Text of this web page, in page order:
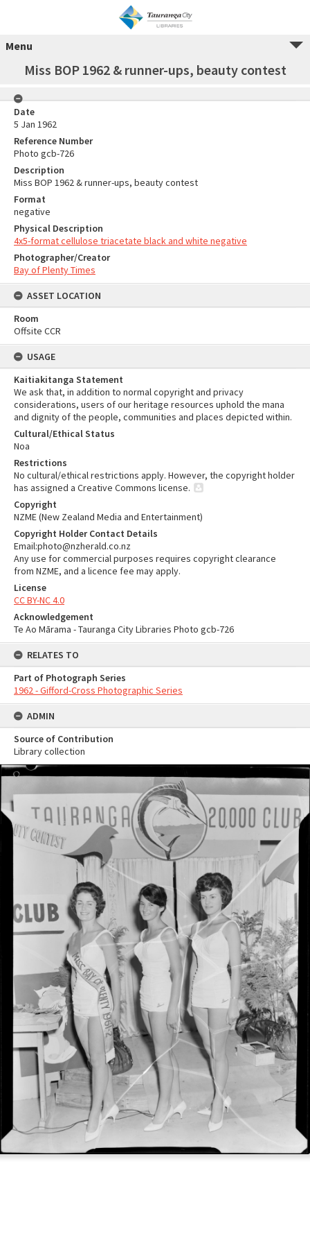
Menu
Miss BOP 1962 & runner-ups, beauty contest
Date
5 Jan 1962
Reference Number
Photo gcb-726
Description
Miss BOP 1962 & runner-ups, beauty contest
Format
negative
Physical Description
4x5-format cellulose triacetate black and white negative
Photographer/Creator
Bay of Plenty Times
ASSET LOCATION
Room
Offsite CCR
USAGE
Kaitiakitanga Statement
We ask that, in addition to normal copyright and privacy
considerations, users of our heritage resources uphold the mana
and dignity of the people, communities and places depicted within.
Cultural/Ethical Status
Noa
Restrictions
No cultural/ethical restrictions apply. However, the copyright holder
has assigned a Creative Commons license.
Copyright
NZME (New Zealand Media and Entertainment)
Copyright Holder Contact Details
Email:photo@nzherald.co.nz
Any use for commercial purposes requires copyright clearance
from NZME, and a licence fee may apply.
License
CC BY-NC 4.0
Acknowledgement
Te Ao Mārama - Tauranga City Libraries Photo gcb-726
RELATES TO
Part of Photograph Series
1962 - Gifford-Cross Photographic Series
ADMIN
Source of Contribution
Library collection